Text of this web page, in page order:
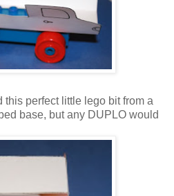
perfect little lego bit from a
base, but any DUPLO would